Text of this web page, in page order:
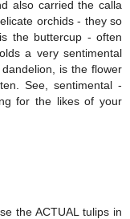
also carried the calla
orchids - they so
the buttercup - often
a very sentimental
is the flower
See, sentimental -
for the likes of your
the ACTUAL tulips in